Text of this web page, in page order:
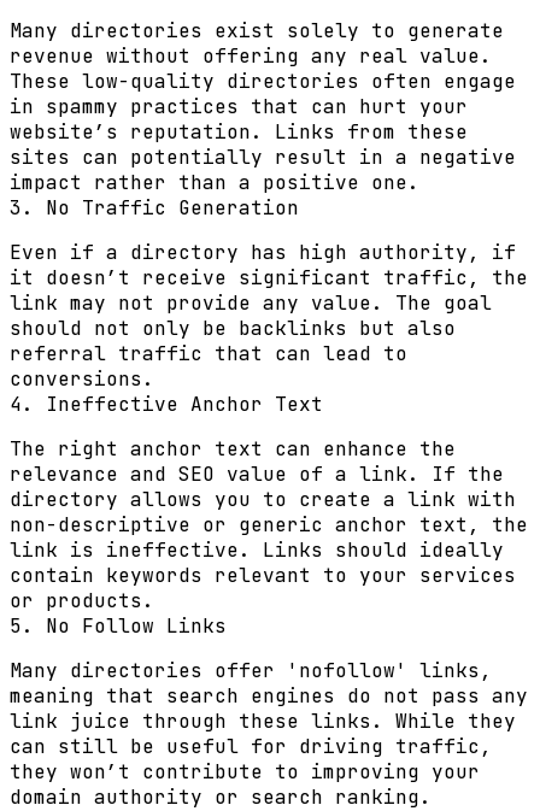
Many directories exist solely to generate
revenue without offering any real value.
These low-quality directories often engage
in spammy practices that can hurt your
website’s reputation. Links from these
sites can potentially result in a negative
impact rather than a positive one.
3. No Traffic Generation
Even if a directory has high authority, if
it doesn’t receive significant traffic, the
link may not provide any value. The goal
should not only be backlinks but also
referral traffic that can lead to
conversions.
4. Ineffective Anchor Text
The right anchor text can enhance the
relevance and SEO value of a link. If the
directory allows you to create a link with
non-descriptive or generic anchor text, the
link is ineffective. Links should ideally
contain keywords relevant to your services
or products.
5. No Follow Links
Many directories offer 'nofollow' links,
meaning that search engines do not pass any
link juice through these links. While they
can still be useful for driving traffic,
they won’t contribute to improving your
domain authority or search ranking.